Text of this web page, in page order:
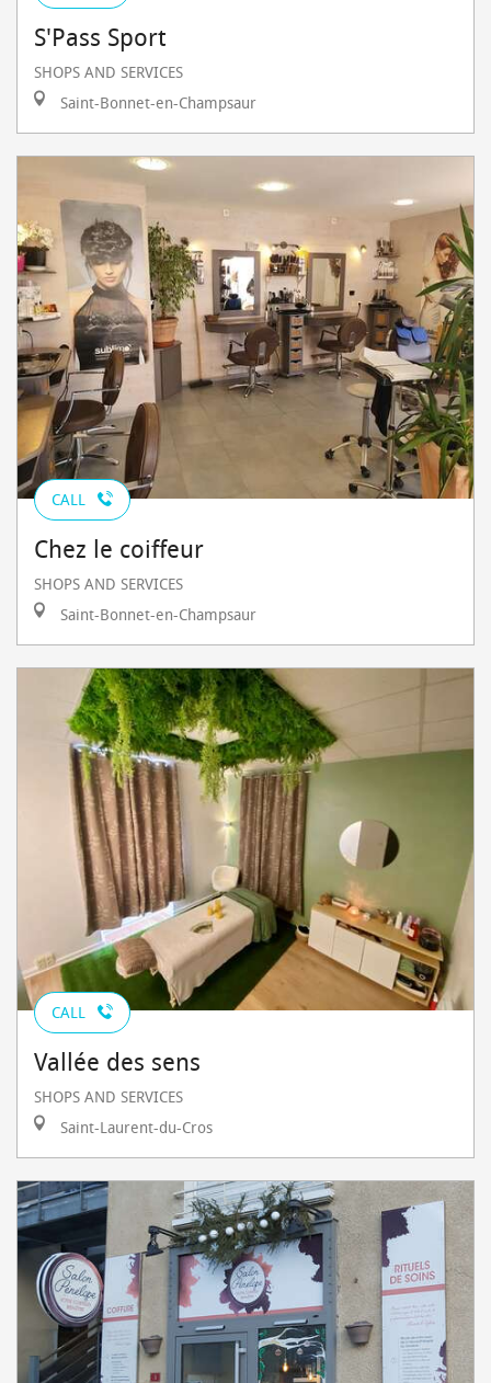
S'Pass Sport
SHOPS AND SERVICES
Saint-Bonnet-en-Champsaur
CALL
Chez le coiffeur
SHOPS AND SERVICES
Saint-Bonnet-en-Champsaur
CALL
Vallée des sens
SHOPS AND SERVICES
Saint-Laurent-du-Cros